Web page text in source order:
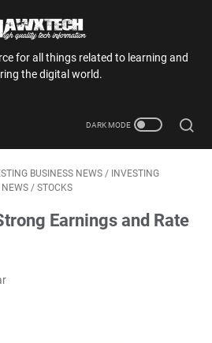
for all things related to learning and
the digital world.
BUSINESS NEWS / INVESTING
NEWS / STOCKS
Earnings and Rate